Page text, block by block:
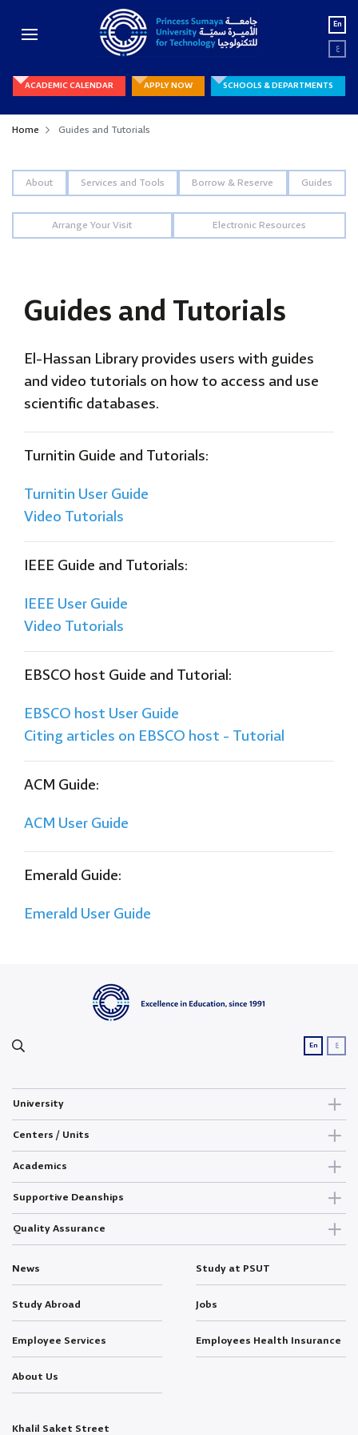
En
ع
ACADEMIC CALENDAR APPLY NOW SCHOOLS & DEPARTMENTS
Home Guides and Tutorials
About Services and Tools Borrow & Reserve Guides
Arrange Your Visit Electronic Resources
Guides and Tutorials
El-Hassan Library provides users with guides
and video tutorials on how to access and use
scientific databases.
Turnitin Guide and Tutorials:
Turnitin UserGuide
Video Tutorials
IEEE Guide and Tutorials:
IEEE User Guide
Video Tutorials
EBSCO host Guide and Tutorial:
EBSCO host User Guide
Citing articles on EBSCO host - Tutorial
ACM Guide:
ACM User Guide
Emerald Guide:
Emerald User Guide
En ع
University
Centers / Units
Academics
Supportive Deanships
Quality Assurance
News Study at PSUT
Study Abroad Jobs
Employee Services Employees Health Insurance
About Us
Khalil Saket Street